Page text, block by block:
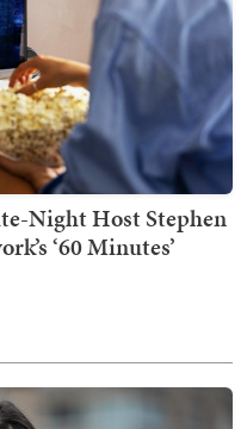
Night Host Stephen
‘60 Minutes’